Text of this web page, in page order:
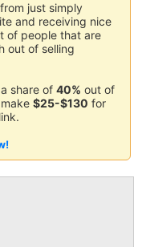
just simply
and receiving nice
of people that are
out of selling
share of 40% out of
$25-$130 for